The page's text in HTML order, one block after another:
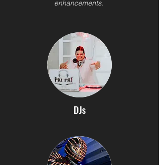
enhancements.
DJs